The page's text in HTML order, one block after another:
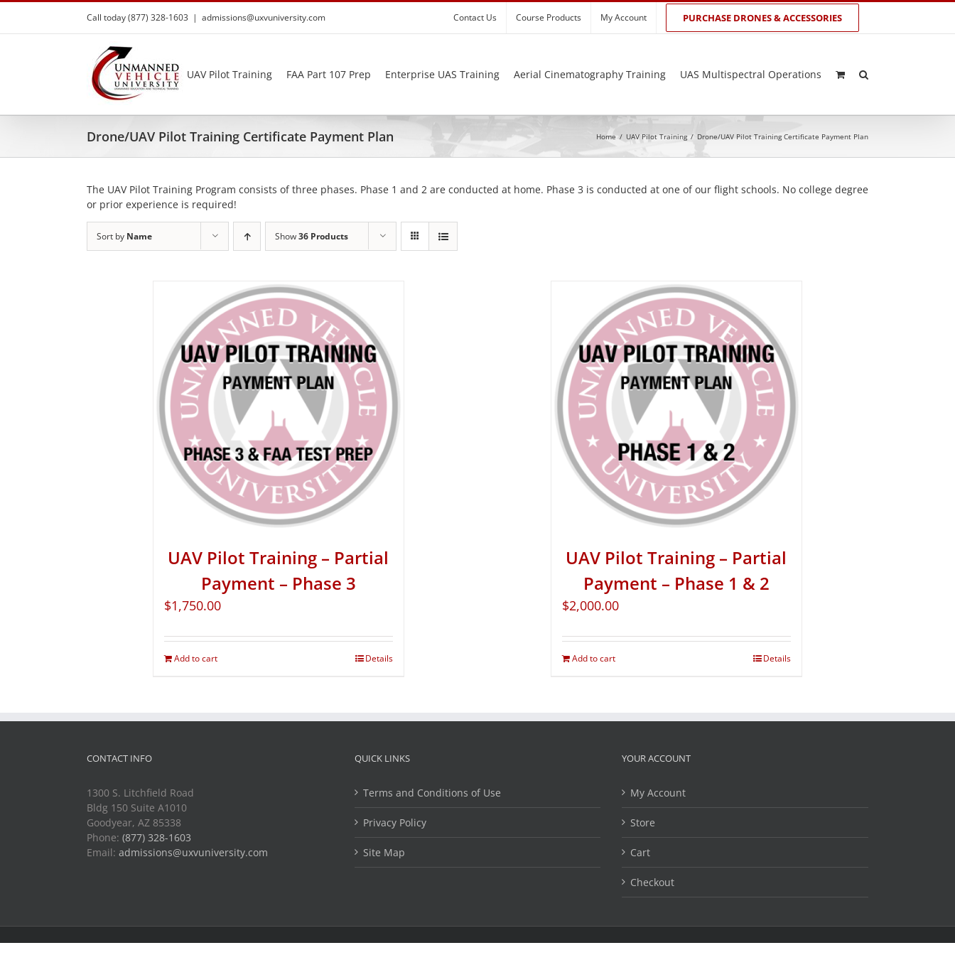
Skip
content
Call today (877) 328-1603 | admissions@uxvuniversity.com Contact Us Course Products My Account PURCHASE DRONES & ACCESSORIES
UAV Pilot Training FAA Part 107 Prep Enterprise UAS Training Aerial Cinematography Training UAS Multispectral Operations
Drone/UAV Pilot Training Certificate Payment Plan Home / UAV Pilot Training / Drone/UAV Pilot Training Certificate Payment Plan
The UAV Pilot Training Program consists of three phases. Phase 1 and 2 are conducted at home. Phase 3 is conducted at one of our flight schools. No college degree
or prior experience is required!
Sort by Name Show36 Products
UAV Pilot Training – Partial
Payment – Phase 3
$1,750.00
Add to cart Details
UAV Pilot Training – Partial
Payment – Phase 1 & 2
$2,000.00
Add to cart Details
CONTACT INFO
1300 S. Litchfield Road
Bldg 150 Suite A1010
Goodyear, AZ 85338
Phone: (877) 328-1603
Email: admissions@uxvuniversity.com
QUICK LINKS
Terms and Conditions of Use
Privacy Policy
Site Map
YOUR ACCOUNT
My Account
Store
Cart
Checkout